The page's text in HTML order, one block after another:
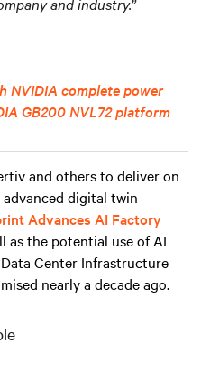
NVIDIA complete power
GB200 NVL72 platform
and others to deliver on
digital twin
Advances AI Factory
as the potential use of AI
Center Infrastructure
nearly a decade ago.